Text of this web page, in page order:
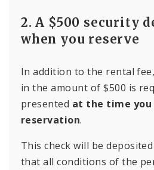
2. A $500 security
when you reserve
In addition to the rental
in the amount of $500 is
presented at the time you
reservation.
This check will be
that all conditions of the